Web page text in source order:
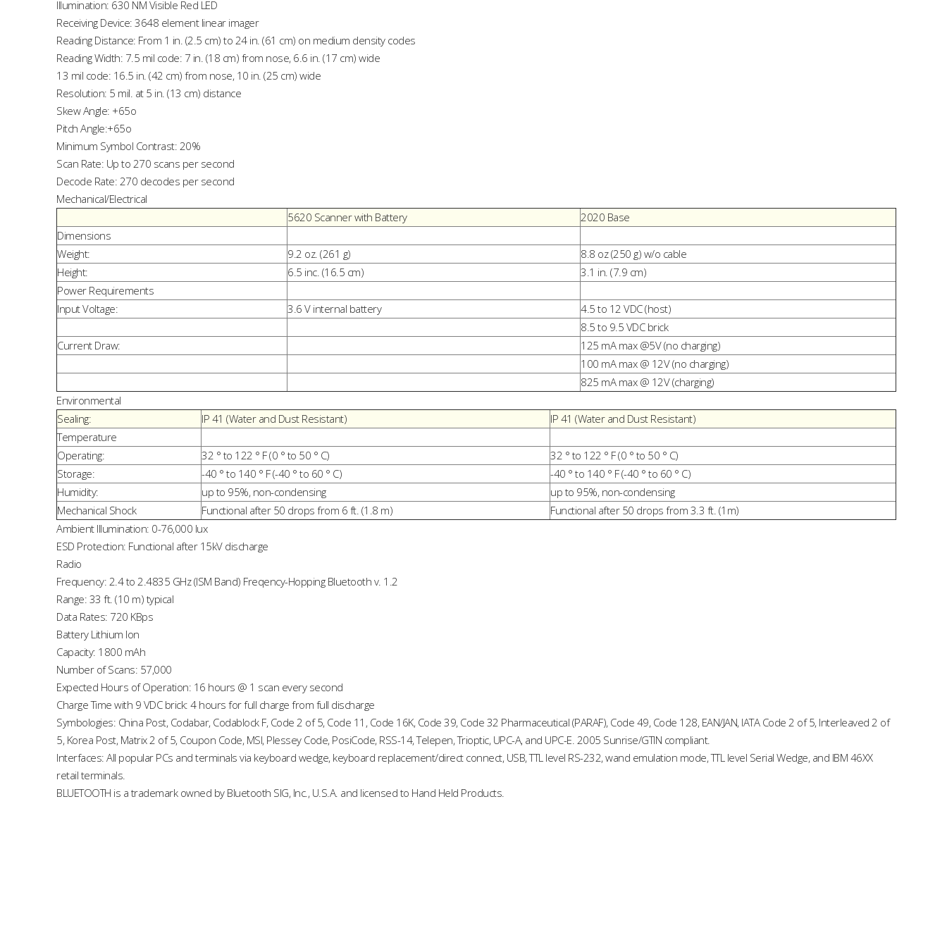
Illumination: 630 NM Visible Red LED
Receiving Device: 3648 element linear imager
Reading Distance: From 1 in. (2.5 cm) to 24 in. (61 cm) on medium density codes
Reading Width: 7.5 mil code: 7 in. (18 cm) from nose, 6.6 in. (17 cm) wide
13 mil code: 16.5 in. (42 cm) from nose, 10 in. (25 cm) wide
Resolution: 5 mil. at 5 in. (13 cm) distance
Skew Angle: +65o
Pitch Angle:+65o
Minimum Symbol Contrast: 20%
Scan Rate: Up to 270 scans per second
Decode Rate: 270 decodes per second
Mechanical/Electrical
5620 Scanner with Battery
2020 Base
Dimensions
Weight:
9.2 oz. (261 g)
8.8 oz (250 g) w/o cable
Height:
6.5 inc. (16.5 cm)
3.1 in. (7.9 cm)
Power Requirements
Input Voltage:
3.6 V internal battery
4.5 to 12 VDC (host)
8.5 to 9.5 VDC brick
Current Draw:
125 mA max @5V (no charging)
100 mA max @ 12V (no charging)
825 mA max @ 12V (charging)
Environmental
Sealing:
IP 41 (Water and Dust Resistant)
IP 41 (Water and Dust Resistant)
Temperature
Operating:
32 ° to 122 ° F (0 ° to 50 ° C)
32 ° to 122 ° F (0 ° to 50 ° C)
Storage:
-40 ° to 140 ° F (-40 ° to 60 ° C)
-40 ° to 140 ° F (-40 ° to 60 ° C)
Humidity:
up to 95%, non-condensing
up to 95%, non-condensing
Mechanical Shock
Functional after 50 drops from 6 ft. (1.8 m)
Functional after 50 drops from 3.3 ft. (1m)
Ambient Illumination: 0-76,000 lux
ESD Protection: Functional after 15kV discharge
Radio
Frequency: 2.4 to 2.4835 GHz (ISM Band) Freqency-Hopping Bluetooth v. 1.2
Range: 33 ft. (10 m) typical
Data Rates: 720 KBps
Battery Lithium Ion
Capacity: 1800 mAh
Number of Scans: 57,000
Expected Hours of Operation: 16 hours @ 1 scan every second
Charge Time with 9 VDC brick: 4 hours for full charge from full discharge
Symbologies: China Post, Codabar, Codablock F, Code 2 of 5, Code 11, Code 16K, Code 39, Code 32 Pharmaceutical (PARAF), Code 49, Code 128, EAN/JAN, IATA Code 2 of 5, Interleaved 2 of
5, Korea Post, Matrix 2 of 5, Coupon Code, MSI, Plessey Code, PosiCode, RSS-14, Telepen, Trioptic, UPC-A, and UPC-E. 2005 Sunrise/GTIN compliant.
Interfaces: All popular PCs and terminals via keyboard wedge, keyboard replacement/direct connect, USB, TTL level RS-232, wand emulation mode, TTL level Serial Wedge, and IBM 46XX
retail terminals.
BLUETOOTH is a trademark owned by Bluetooth SIG, Inc., U.S.A. and licensed to Hand Held Products.